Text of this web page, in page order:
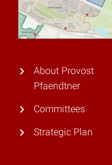
About Provost
Pfaendtner
Committees
Strategic Plan